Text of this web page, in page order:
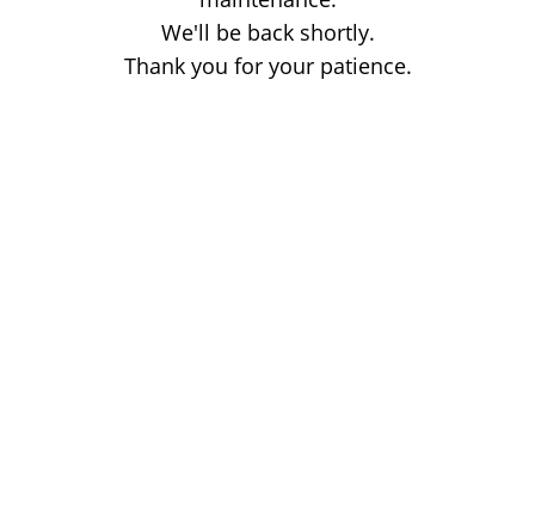
We'll be back shortly.
Thank you for your patience.